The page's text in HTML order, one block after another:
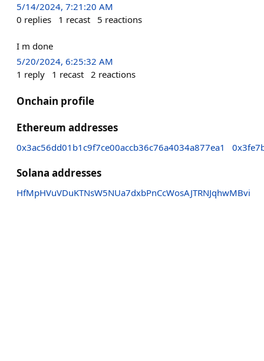
5/14/2024, 7:21:20 AM
0 replies 1 recast 5 reactions
I m done
5/20/2024, 6:25:32 AM
1 reply 1 recast 2 reactions
Onchain profile
Ethereum addresses
0x3ac56dd01b1c9f7ce00accb36c76a4034a877ea1
Solana addresses
HfMpHVuVDuKTNsW5NUa7dxbPnCcWosAJTRNJqhwMBvi